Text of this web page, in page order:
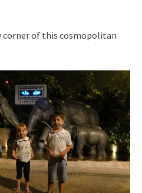
corner of this cosmopolitan